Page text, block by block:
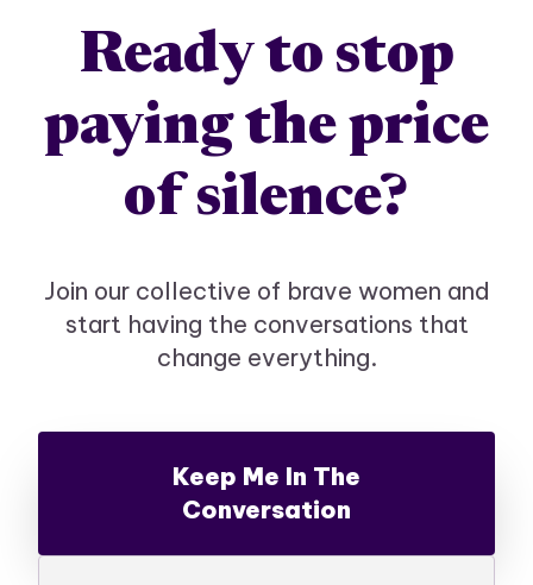
Ready to stop
paying the price
of silence?
Join our collective of brave women and
start having the conversations that
change everything.
Keep Me In The
Conversation